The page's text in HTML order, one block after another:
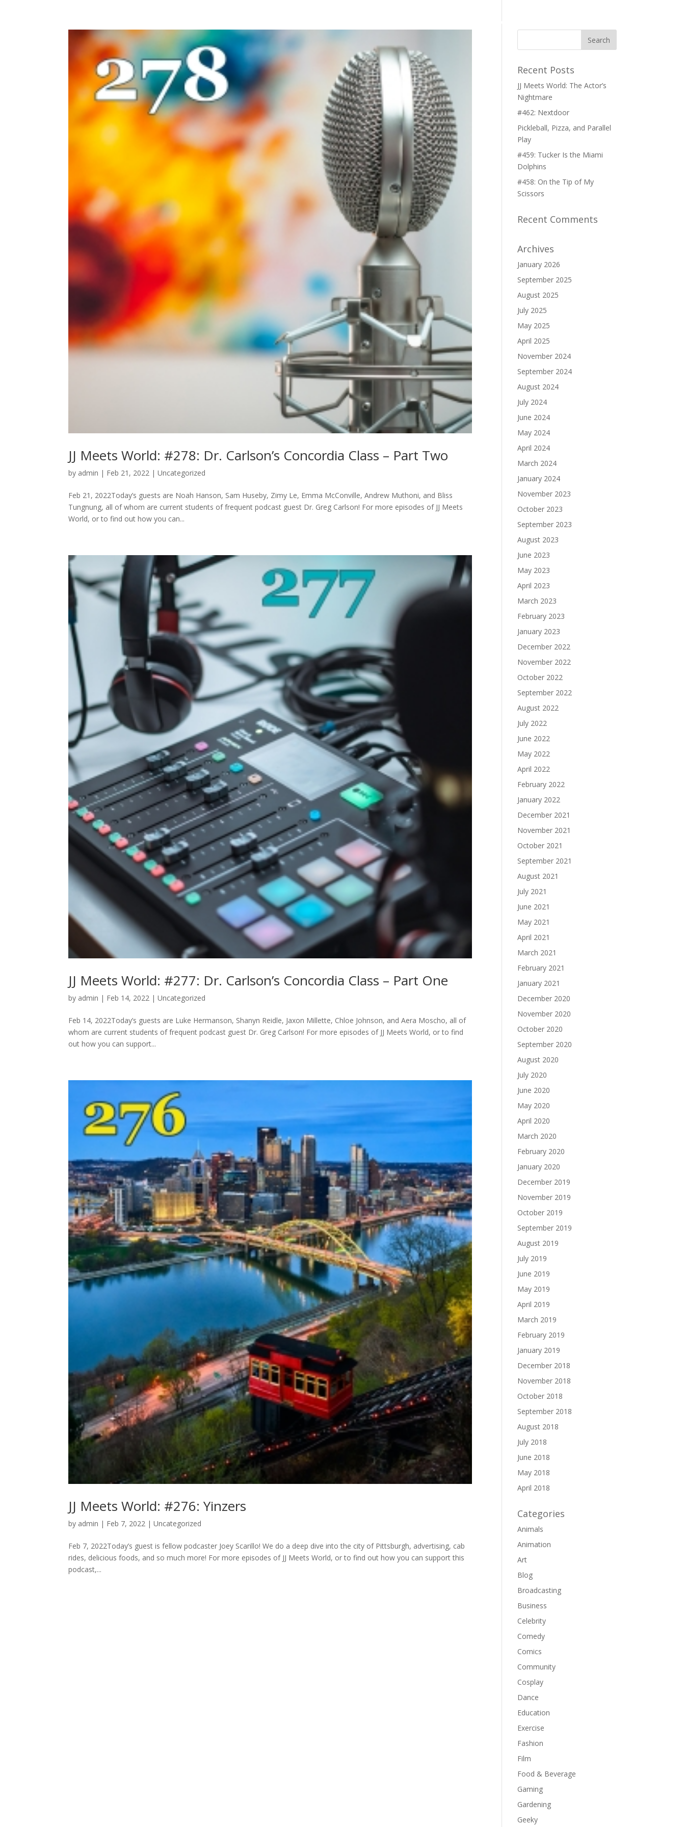
CONTACT
JJ Meets World: #278: Dr. Carlson’s Concordia Class – Part Two
by admin | Feb 21, 2022 |Uncategorized
Feb 21, 2022Today’s guests are Noah Hanson, Sam Huseby, Zimy Le, Emma McConville, Andrew Muthoni, and Bliss
Tungnung, all of whom are current students of frequent podcast guest Dr. Greg Carlson! For more episodes of JJ Meets
World, or to find out how you can...
JJ Meets World: #277: Dr. Carlson’s Concordia Class – Part One
by admin | Feb 14, 2022 |Uncategorized
Feb 14, 2022Today’s guests are Luke Hermanson, Shanyn Reidle, Jaxon Millette, Chloe Johnson, and Aera Moscho, all of
whom are current students of frequent podcast guest Dr. Greg Carlson! For more episodes of JJ Meets World, or to find
out how you can support...
JJ Meets World: #276: Yinzers
by admin | Feb 7, 2022 |Uncategorized
Feb 7, 2022Today’s guest is fellow podcaster Joey Scarillo! We do a deep dive into the city of Pittsburgh, advertising, cab
rides, delicious foods, and so much more! For more episodes of JJ Meets World, or to find out how you can support this
podcast,...
Recent Posts
JJ Meets World: The Actor’s
Nightmare
#462: Nextdoor
Pickleball, Pizza, and Parallel
Play
#459: Tucker Is the Miami
Dolphins
#458: On the Tip of My
Scissors
Recent Comments
Archives
January 2026
September 2025
August 2025
July 2025
May 2025
April 2025
November 2024
September 2024
August 2024
July 2024
June 2024
May 2024
April 2024
March 2024
January 2024
November 2023
October 2023
September 2023
August 2023
June 2023
May 2023
April 2023
March 2023
February 2023
January 2023
December 2022
November 2022
October 2022
September 2022
August 2022
July 2022
June 2022
May 2022
April 2022
February 2022
January 2022
December 2021
November 2021
October 2021
September 2021
August 2021
July 2021
June 2021
May 2021
April 2021
March 2021
February 2021
January 2021
December 2020
November 2020
October 2020
September 2020
August 2020
July 2020
June 2020
May 2020
April 2020
March 2020
February 2020
January 2020
December 2019
November 2019
October 2019
September 2019
August 2019
July 2019
June 2019
May 2019
April 2019
March 2019
February 2019
January 2019
December 2018
November 2018
October 2018
September 2018
August 2018
July 2018
June 2018
May 2018
April 2018
Categories
Animals
Animation
Art
Blog
Broadcasting
Business
Celebrity
Comedy
Comics
Community
Cosplay
Dance
Education
Exercise
Fashion
Film
Food & Beverage
Gaming
Gardening
Geeky